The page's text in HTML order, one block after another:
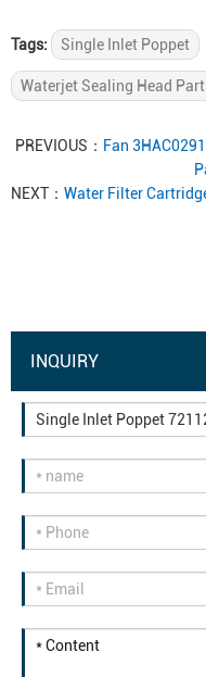
Tags: Single Inlet Poppet
Waterjet Sealing Head
PREVIOUS： Fan
NEXT： Water Filter
INQUIRY